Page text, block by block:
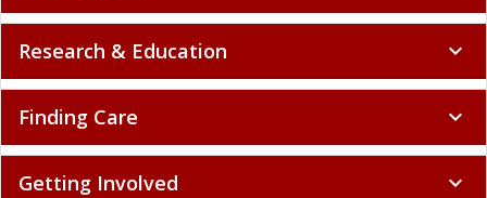
Research & Education expand_more
Finding Care expand_more
Getting Involved expand_more